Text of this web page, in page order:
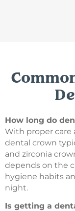
How long do
With proper care
dental crown
and zirconia
depends on the
hygiene habits
night.
Is getting a